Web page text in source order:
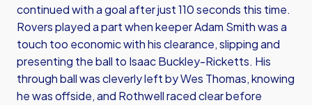
continued with a goal after just 110 seconds this time.
Rovers played a part when keeper Adam Smith was a
touch too economic with his clearance, slipping and
presenting the ball to Isaac Buckley-Ricketts. His
through ball was cleverly left by Wes Thomas, knowing
he was offside, and Rothwell raced clear before